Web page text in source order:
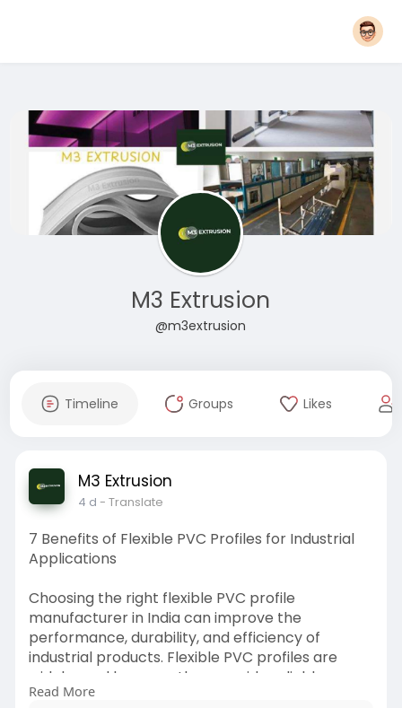
M3 Extrusion
@m3extrusion
Timeline Groups Likes
M3 Extrusion
4 d - Translate
7 Benefits of Flexible PVC Profiles for Industrial
Applications
Choosing the right flexible PVC profile
manufacturer in India can improve the
performance, durability, and efficiency of
industrial products. Flexible PVC profiles are
widely used because they provide reliable
sealing, protect components, and adapt to
Read More